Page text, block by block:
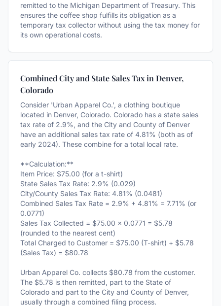
remitted to the Michigan Department of Treasury. This
ensures the coffee shop fulfills its obligation as a
temporary tax collector without using the tax money for
its own operational costs.
Combined City and State Sales Tax in Denver,
Colorado
Consider 'Urban Apparel Co.', a clothing boutique
located in Denver, Colorado. Colorado has a state sales
tax rate of 2.9%, and the City and County of Denver
have an additional sales tax rate of 4.81% (both as of
early 2024). These combine for a total local rate.
**Calculation:**
Item Price: $75.00 (for a t-shirt)
State Sales Tax Rate: 2.9% (0.029)
City/County Sales Tax Rate: 4.81% (0.0481)
Combined Sales Tax Rate = 2.9% + 4.81% = 7.71% (or
0.0771)
Sales Tax Collected = $75.00 × 0.0771 = $5.78
(rounded to the nearest cent)
Total Charged to Customer = $75.00 (T-shirt) + $5.78
(Sales Tax) = $80.78
Urban Apparel Co. collects $80.78 from the customer.
The $5.78 is then remitted, part to the State of
Colorado and part to the City and County of Denver,
usually through a combined filing process.